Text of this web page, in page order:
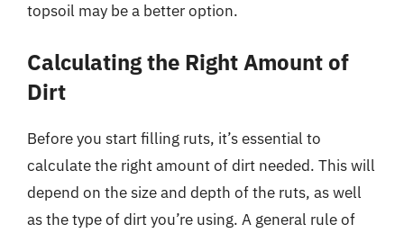
topsoil may be a better option.
Calculating the Right Amount of
Dirt
Before you start filling ruts, it’s essential to
calculate the right amount of dirt needed. This will
depend on the size and depth of the ruts, as well
as the type of dirt you’re using. A general rule of